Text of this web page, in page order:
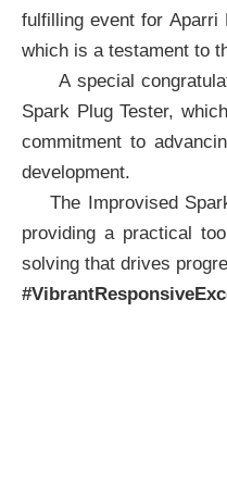
fulfilling event for Aparri
which is a testament to
A special
Spark Plug Tester,
commitment to
development.
The Improvised Spark
providing a practical
solving that drives